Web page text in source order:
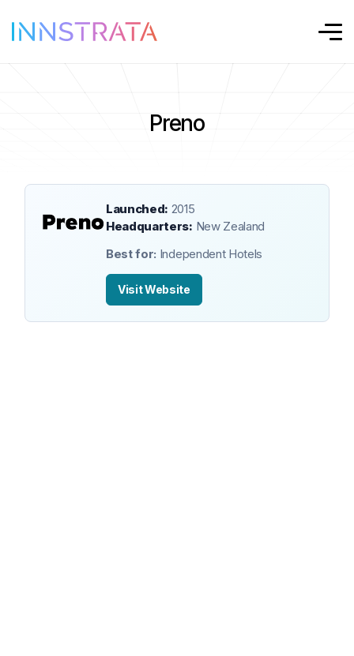
Preno
Launched: 2015
Headquarters: New Zealand
Best for: Independent Hotels
Visit Website